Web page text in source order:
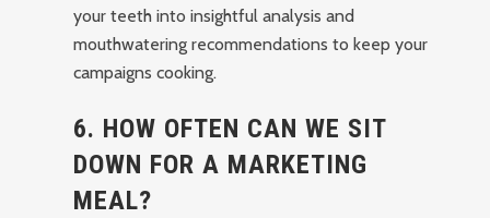
your teeth into insightful analysis and
mouthwatering recommendations to keep your
campaigns cooking.
6. HOW OFTEN CAN WE SIT
DOWN FOR A MARKETING
MEAL?